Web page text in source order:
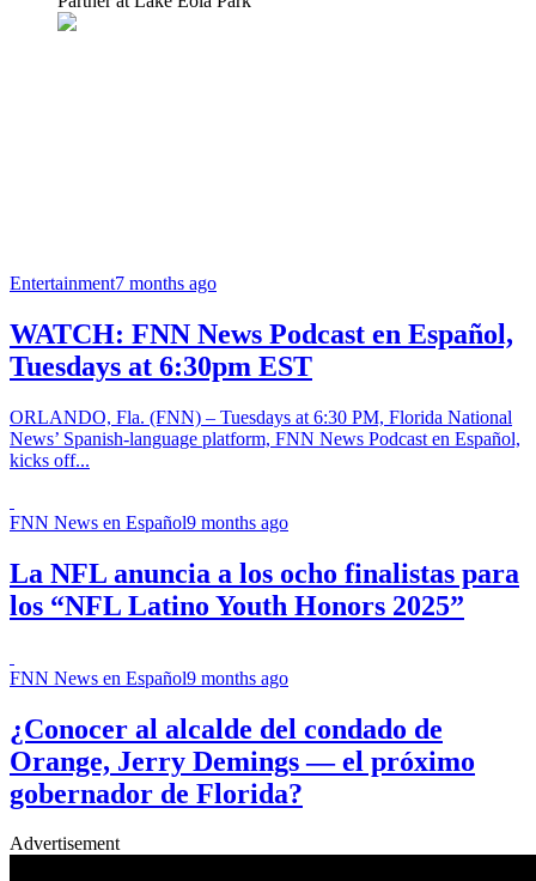
Entertainment7 months ago
WATCH: FNN News Podcast en Español,
Tuesdays at 6:30pm EST
ORLANDO, Fla. (FNN) – Tuesdays at 6:30 PM, Florida National
News’ Spanish-language platform, FNN News Podcast en Español,
kicks off...
FNN News en Español9 months ago
La NFL anuncia a los ocho finalistas para
los “NFL Latino Youth Honors 2025”
FNN News en Español9 months ago
¿Conocer al alcalde del condado de
Orange, Jerry Demings — el próximo
gobernador de Florida?
Advertisement